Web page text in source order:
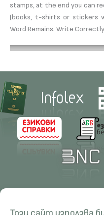
stamps, at the end you can
(books, t-shirts or stickers
Word Remains. Write